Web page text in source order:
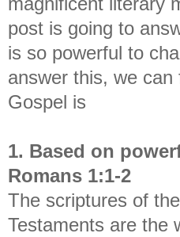
post is going to
is so powerful to
answer this, we
Gospel is
1. Based on
Romans 1:1-2
The scriptures of
Testaments are the